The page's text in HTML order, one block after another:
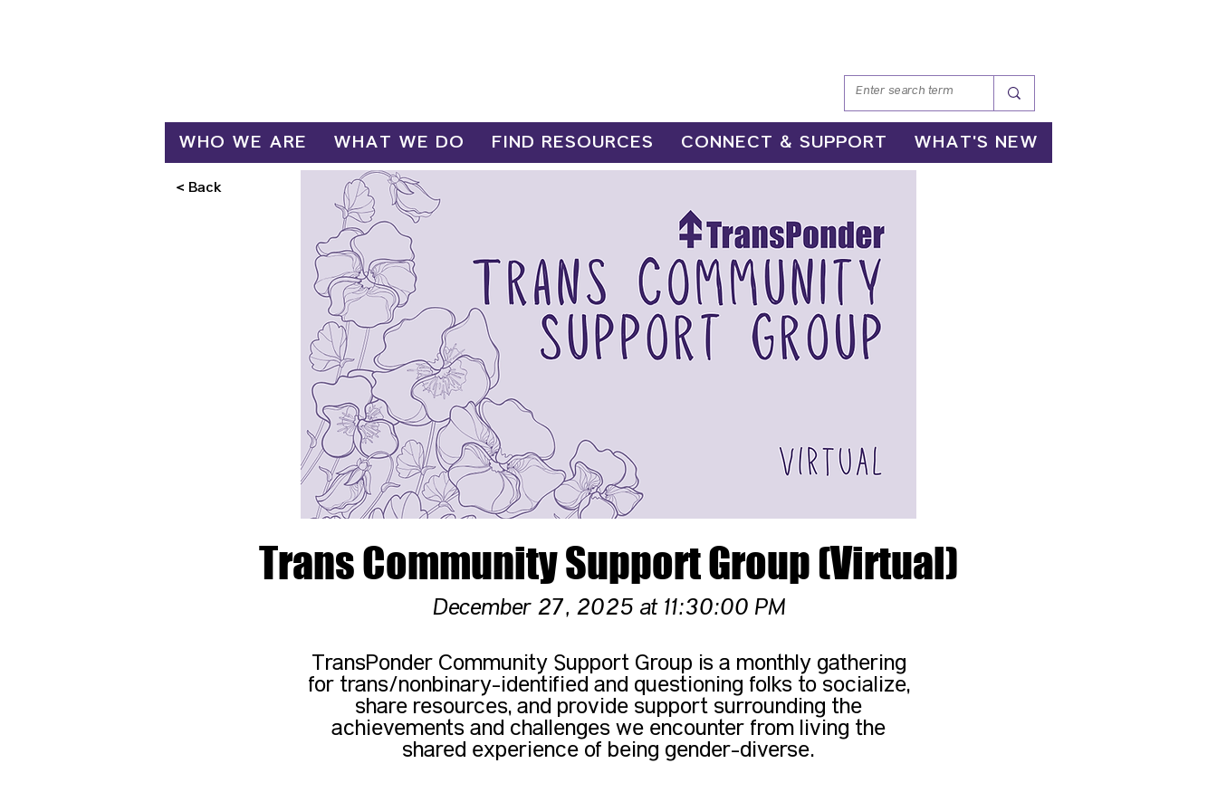
WHO WE ARE WHAT WE DO FIND RESOURCES CONNECT & SUPPORT WHAT'S NEW
< Back
Trans Community Support Group (Virtual)
December 27, 2025 at 11:30:00 PM
TransPonder Community Support Group is a monthly gathering
for trans/nonbinary-identified and questioning folks to socialize,
share resources, and provide support surrounding the
achievements and challenges we encounter from living the
shared experience of being gender-diverse.